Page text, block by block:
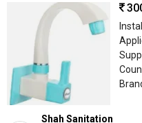
Shah Sanitation